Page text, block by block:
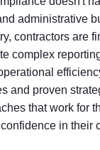
administrative
contractors are
complex
and proven
that work for
in their